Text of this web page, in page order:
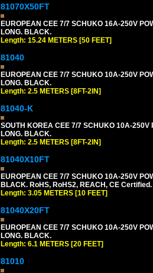
81070X50FT
EUROPEAN CEE 7/7 SCHUKO 16A-250V
LONG. BLACK.
Length: 15.24 METERS [50 FEET]
81040
EUROPEAN CEE 7/7 SCHUKO 10A-250V
LONG. BLACK.
Length: 2.5 METERS [8FT-2IN]
81040-K
SOUTH KOREA CEE 7/7 SCHUKO 10A-250V
LONG. BLACK.
Length: 2.5 METERS [8FT-2IN]
81040X10FT
EUROPEAN CEE 7/7 SCHUKO 10A-250V
BLACK. RoHS, RoHS2, REACH, CE Certified.
Length: 3.05 METERS [10 FEET]
81040X20FT
EUROPEAN CEE 7/7 SCHUKO 10A-250V
LONG. BLACK.
Length: 6.1 METERS [20 FEET]
81010